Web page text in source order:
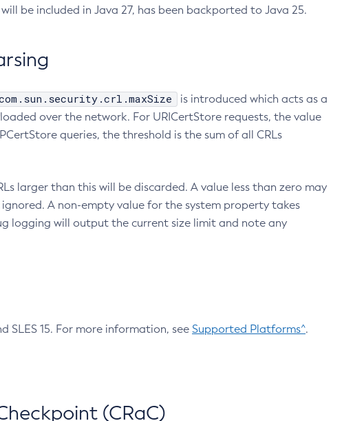
will be included in Java 27, has been backported to Java 25.
is introduced which acts as a
over the network. For URICertStore requests, the value
queries, the threshold is the sum of all CRLs
larger than this will be discarded. A value less than zero may
A non-empty value for the system property takes
logging will output the current size limit and note any
15. For more information, see Supported Platforms^.
(CRaC)